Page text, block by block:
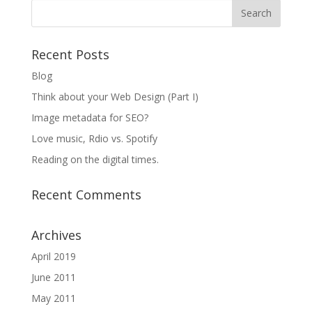
Recent Posts
Blog
Think about your Web Design (Part I)
Image metadata for SEO?
Love music, Rdio vs. Spotify
Reading on the digital times.
Recent Comments
Archives
April 2019
June 2011
May 2011